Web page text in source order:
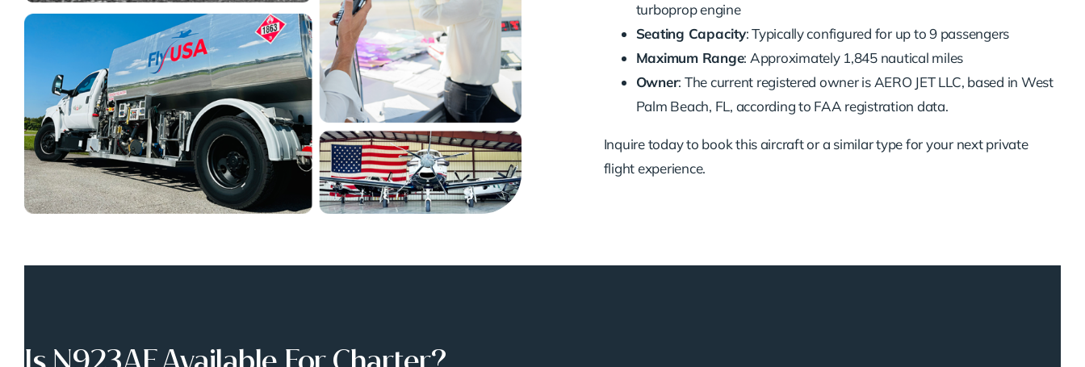
turboprop engine
Seating Capacity: Typically configured for up to 9 passengers
Maximum Range: Approximately 1,845 nautical miles
Owner: The current registered owner is AERO JET LLC, based in West
Palm Beach, FL, according to FAA registration data.
Inquire today to book this aircraft or a similar type for your next private
flight experience.